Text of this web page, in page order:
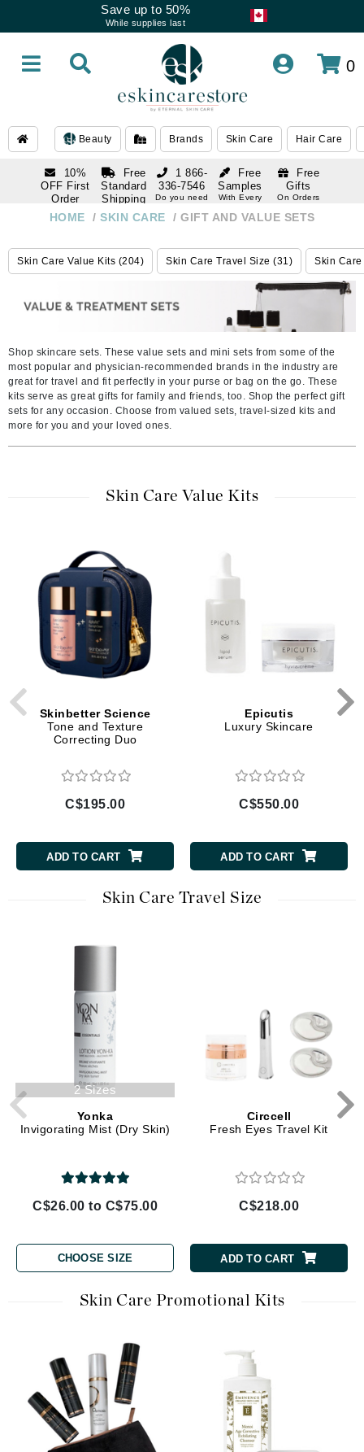
Save up to 50%
While supplies last
0
Beauty Brands Skin Care Hair Care
10%
OFF First
Order
subscription
Free
Standard
Shipping
Over $250
Free
Samples
With Every
Free
Gifts
On Orders
1 866-
336-7546
Do you need
1 866-
Do you need
help
HOME / SKIN CARE / GIFT AND VALUE SETS
Skin Care Value Kits (204) Skin Care Travel Size (31) Skin
Shop skincare sets. These value sets and mini sets from some of the
most popular and physician-recommended brands in the industry are
great for travel and fit perfectly in your purse or bag on the go. These
kits serve as great gifts for family and friends, too. Shop the perfect gift
sets for any occasion. Choose from valued sets, travel-sized kits and
more for you and your loved ones.
Skin Care Value Kits
Skinbetter Science
Tone and Texture
Correcting Duo
C$195.00
ADD TO CART
Epicutis
Luxury Skincare
C$550.00
ADD TO CART
Skin Care Travel Size
2 Sizes
Yonka
Invigorating Mist (Dry Skin)
C$26.00 to C$75.00
CHOOSE SIZE
Circcell
Fresh Eyes Travel Kit
C$218.00
ADD TO CART
Skin Care Promotional Kits